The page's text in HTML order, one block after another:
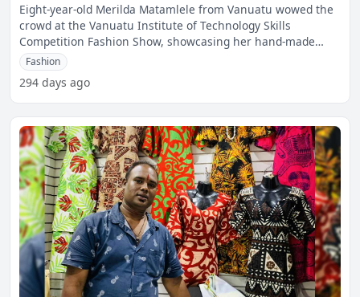
Eight-year-old Merilda Matamlele from Vanuatu wowed the
crowd at the Vanuatu Institute of Technology Skills
Competition Fashion Show, showcasing her hand-made
tropical-st
Fashion
294 days ago